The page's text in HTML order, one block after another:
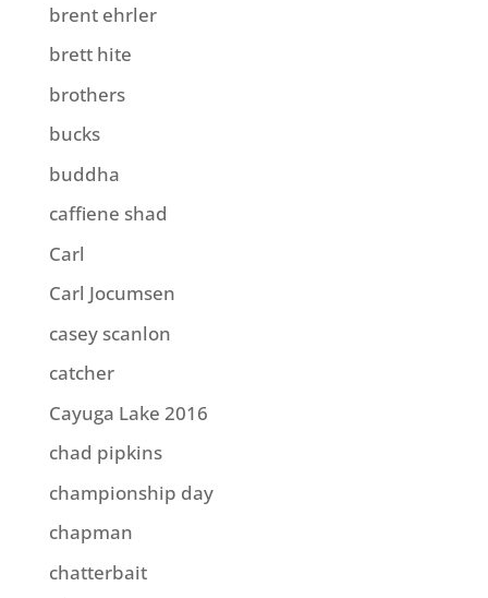
brent ehrler
brett hite
brothers
bucks
buddha
caffiene shad
Carl
Carl Jocumsen
casey scanlon
catcher
Cayuga Lake 2016
chad pipkins
championship day
chapman
chatterbait